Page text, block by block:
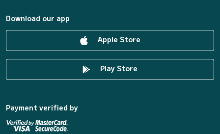
Download our app
Apple Store
Play Store
Payment verified by